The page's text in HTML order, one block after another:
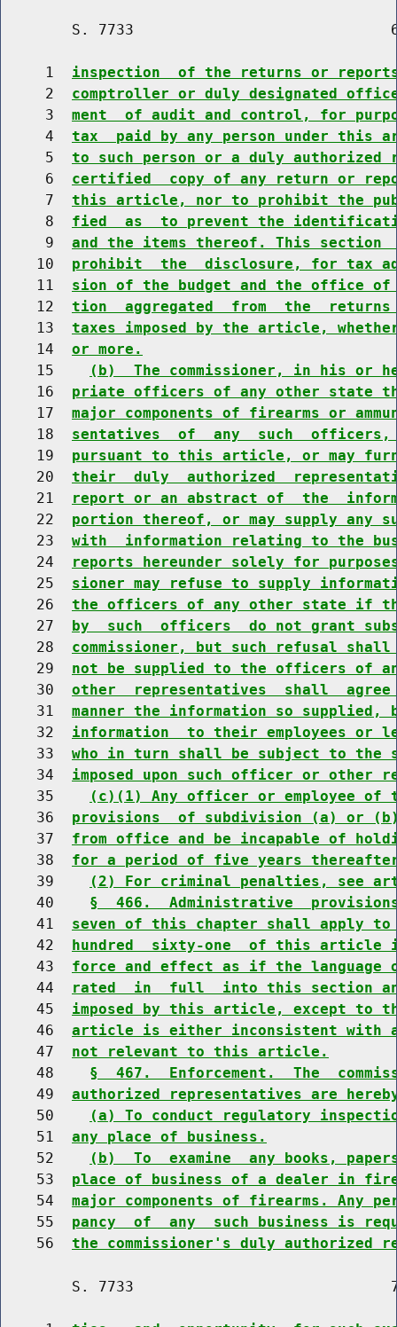
S. 7733
     1
inspection  of the returns or
     2
comptroller or duly designated
     3
ment  of audit and control, for
     4
tax  paid by any person under
     5
to such person or a duly
     6
certified  copy of any return or
     7
this article, nor to prohibit the
     8
fied  as  to prevent the
     9
and the items thereof. This
    10
prohibit  the  disclosure, for tax
    11
sion of the budget and the office
    12
tion  aggregated  from  the
    13
taxes imposed by the article,
    14
or more.
    15
(b)  The commissioner, in his or
    16
priate officers of any other state
    17
major components of firearms or
    18
sentatives  of  any  such  officers,
    19
pursuant to this article, or may
    20
their  duly  authorized
    21
report or an abstract of  the
    22
portion thereof, or may supply any
    23
with  information relating to the
    24
reports hereunder solely for
    25
sioner may refuse to supply
    26
the officers of any other state if
    27
by  such  officers  do not grant
    28
commissioner, but such refusal
    29
not be supplied to the officers of
    30
other  representatives  shall  agree
    31
manner the information so
    32
information  to their employees or
    33
who in turn shall be subject to the
    34
imposed upon such officer or other
    35
(c)(1) Any officer or employee
    36
provisions  of subdivision (a) or
    37
from office and be incapable of
    38
for a period of five years
    39
(2) For criminal penalties, see
    40
§  466.  Administrative
    41
seven of this chapter shall apply
    42
hundred  sixty-one  of this article in
    43
force and effect as if the language
    44
rated  in  full  into this section
    45
imposed by this article, except to
    46
article is either inconsistent
    47
not relevant to this article.
    48
§  467.  Enforcement.  The
    49
authorized representatives are
    50
(a) To conduct regulatory
    51
any place of business.
    52
(b)  To  examine  any books,
    53
place of business of a dealer in
    54
major components of firearms. Any
    55
pancy  of  any  such business is
    56
the commissioner's duly
S. 7733